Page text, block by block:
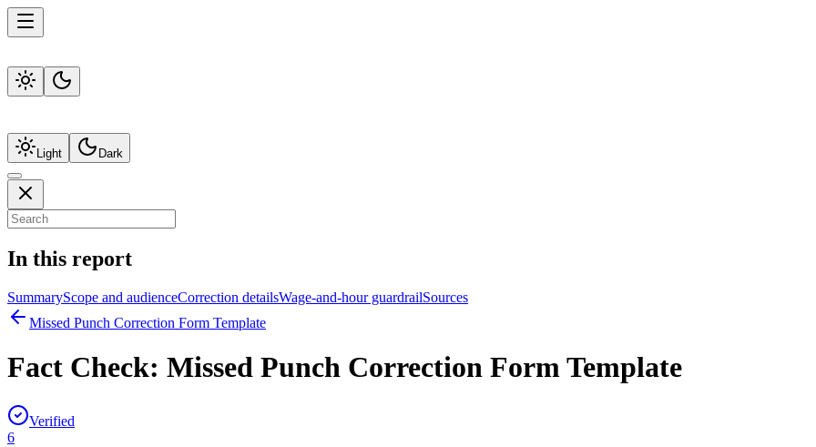
Light Dark
In this report
SummaryScope and audienceCorrection detailsWage-and-hour guardrailSources
Missed Punch Correction Form Template
Fact Check: Missed Punch Correction Form Template
Verified
6